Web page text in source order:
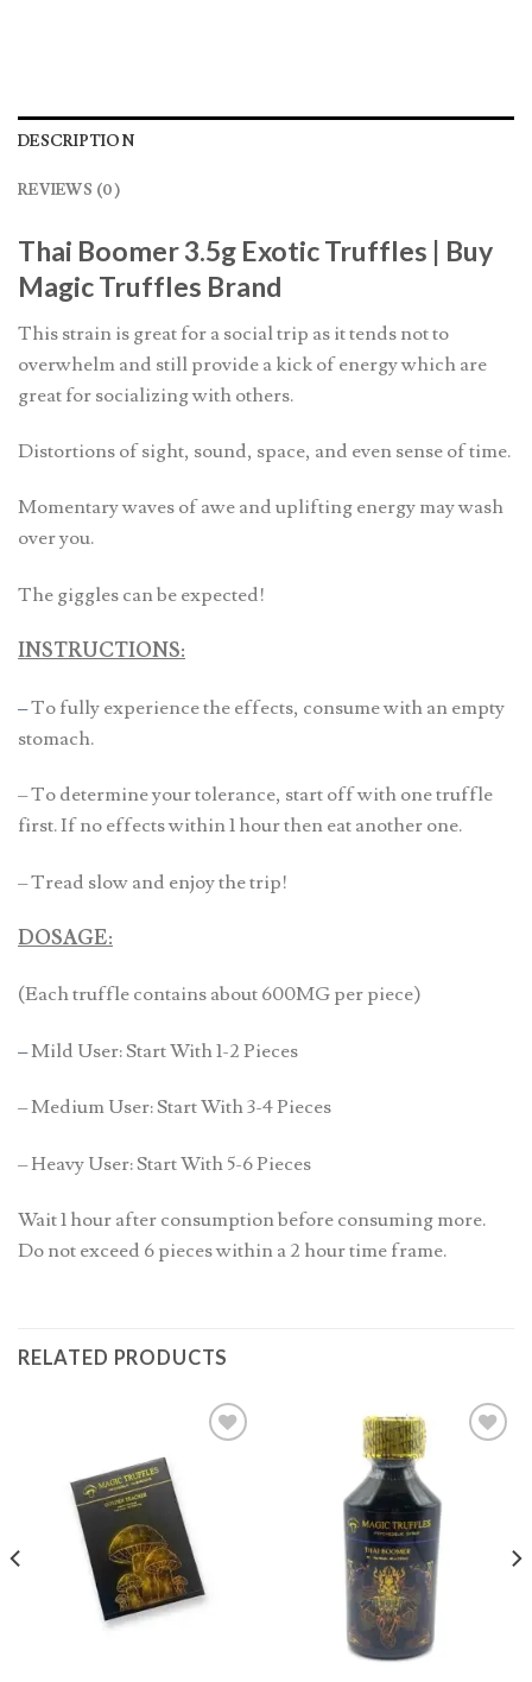
DESCRIPTION
REVIEWS (0)
Thai Boomer 3.5g Exotic Truffles | Buy
Magic Truffles Brand
This strain is great for a social trip as it tends not to
overwhelm and still provide a kick of energy which are
great for socializing with others.
Distortions of sight, sound, space, and even sense of time.
Momentary waves of awe and uplifting energy may wash
over you.
The giggles can be expected!
INSTRUCTIONS:
–To fully experience the effects, consume with an empty
stomach.
– To determine your tolerance, start off with one truffle
first. If no effects within 1 hour then eat another one.
– Tread slow and enjoy the trip!
DOSAGE:
(Each truffle contains about 600MG per piece)
–Mild User: Start With 1-2 Pieces
– Medium User: Start With 3-4 Pieces
– Heavy User: Start With 5-6 Pieces
Wait 1 hour after consumption before consuming more.
Do not exceed 6 pieces within a 2 hour time frame.
RELATED PRODUCTS